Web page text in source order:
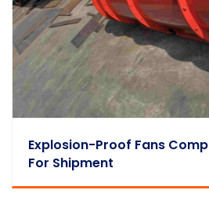
Explosion-Proof Fans
For Shipment